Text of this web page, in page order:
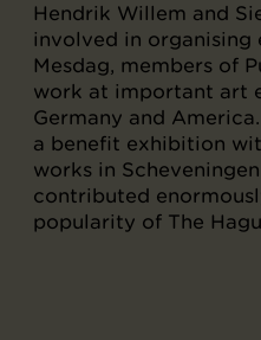
Hendrik Willem and
involved in organising
Mesdag, members of
work at important art
Germany and
a benefit exhibition
works in
contributed
popularity of The